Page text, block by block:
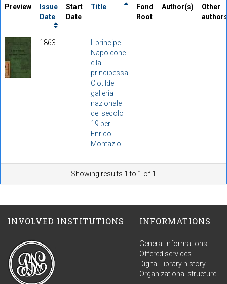
Preview
Issue
Date
Start
Date
Title
Fond
Root
Author(s)
Other
1863 -
Il principe
Napoleone
e la
principessa
Clotilde
galleria
nazionale
del secolo
19 per
Enrico
Montazio
Showing results 1 to 1 of 1
INVOLVED INSTITUTIONS INFORMATIONS
General informations
Offered services
Digital Library history
Organizational structure